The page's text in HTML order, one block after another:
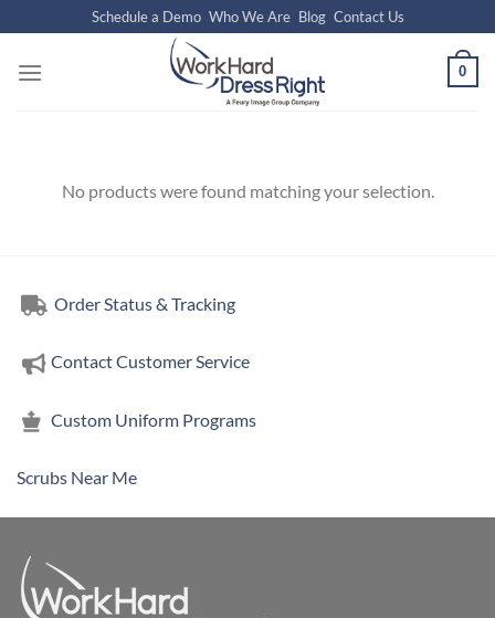
to
content
Schedule a Demo Who We Are Blog Contact Us
0
No products were found matching your selection.
Order Status & Tracking
Contact Customer Service
Custom Uniform Programs
Scrubs Near Me